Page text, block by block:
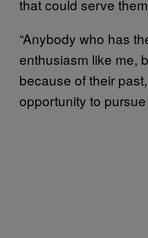
that could serve
“Anybody who has
enthusiasm like me,
because of their
opportunity to pursue